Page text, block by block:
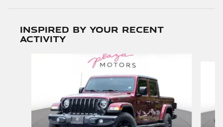
Inspired by your recent
activity